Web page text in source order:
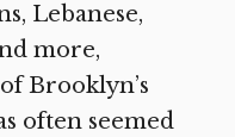
Lebanese,
more,
Brooklyn’s
often seemed